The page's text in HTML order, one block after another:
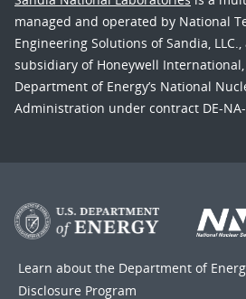
managed and operated by National
Engineering Solutions of Sandia,
subsidiary of Honeywell International,
Department of Energy’s National
Administration under contract DE-
Learn about the Department of
Disclosure Program